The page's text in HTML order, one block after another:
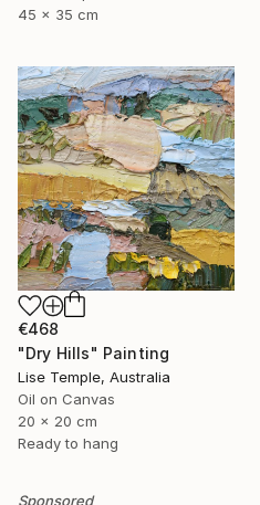
45 x 35 cm
€468
"Dry Hills" Painting
Lise Temple, Australia
Oil on Canvas
20 x 20 cm
Ready to hang
Sponsored